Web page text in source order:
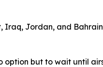
Jordan, and
but to wait until